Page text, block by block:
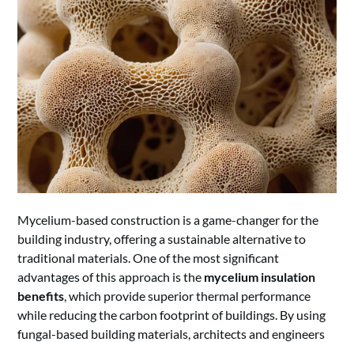
Mycelium-based construction is a game-changer for the
building industry, offering a sustainable alternative to
traditional materials. One of the most significant
advantages of this approach is the mycelium insulation
benefits , which provide superior thermal performance
while reducing the carbon footprint of buildings. By using
fungal-based building materials, architects and engineers